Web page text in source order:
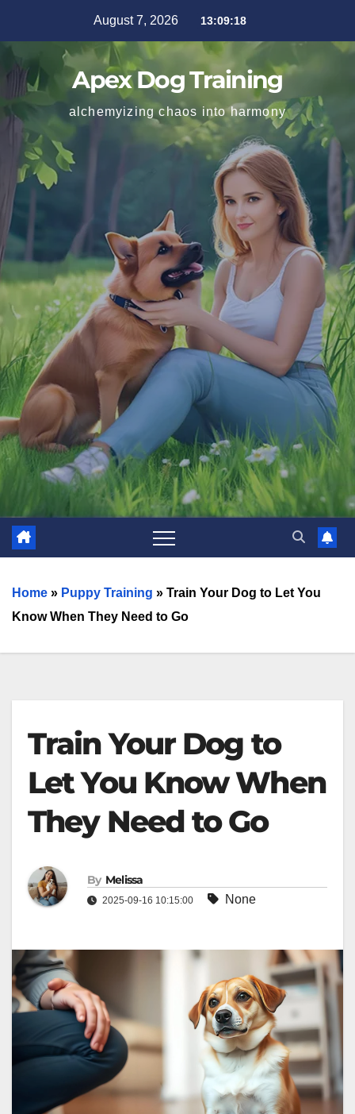
August 7, 2026 13:09:19
Apex Dog Training
alchemyizing chaos into harmony
Home » Puppy Training » Train Your Dog to Let You
Know When They Need to Go
Train Your Dog to
Let You Know When
They Need to Go
By Melissa
2025-09-16 10:15:00 None